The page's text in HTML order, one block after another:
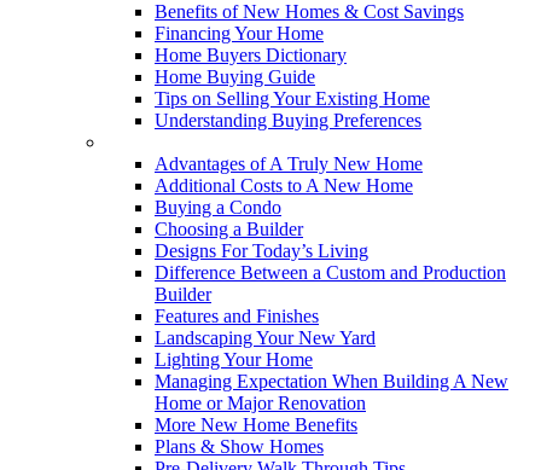
Benefits of New Homes & Cost Savings
Financing Your Home
Home Buyers Dictionary
Home Buying Guide
Tips on Selling Your Existing Home
Understanding Buying Preferences
Advantages of A Truly New Home
Additional Costs to A New Home
Buying a Condo
Choosing a Builder
Designs For Today’s Living
Difference Between a Custom and Production
Builder
Features and Finishes
Landscaping Your New Yard
Lighting Your Home
Managing Expectation When Building A New
Home or Major Renovation
More New Home Benefits
Plans & Show Homes